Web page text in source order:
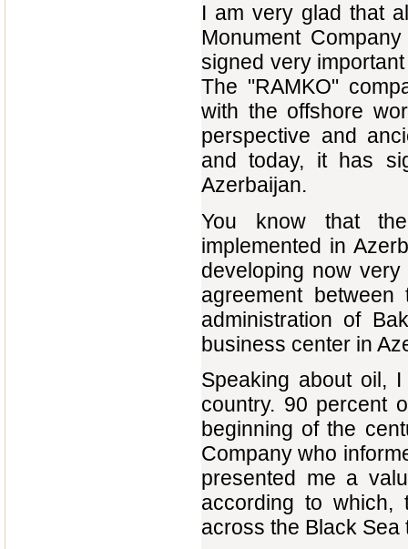
I am very glad that
Monument
signed very
The "RAMKO"
with the offshore
perspective and
and today, it has
Azerbaijan.
You know that
implemented in
developing now
agreement
administration of
business center in
Speaking about oil,
country. 90 percent
beginning of the
Company who
presented me a
according to which,
across the Black Sea